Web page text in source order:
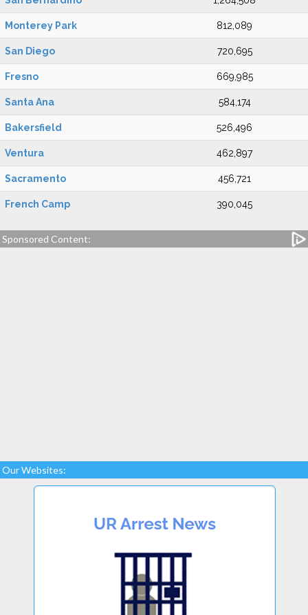
Monterey Park 812,089
San Diego 720,695
Fresno 669,985
Santa Ana 584,174
Bakersfield 526,496
Ventura 462,897
Sacramento 456,721
French Camp 390,045
Sponsored Content:
Our Websites: